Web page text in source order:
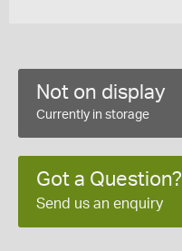
Not on display
Currently in storage
Got a Question?
Send us an enquiry